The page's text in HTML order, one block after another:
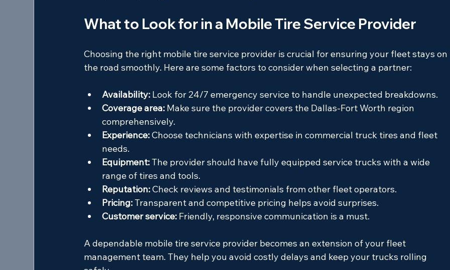
What to Look for in a Mobile Tire Service Provider
Choosing the right mobile tire service provider is crucial for ensuring your fleet stays on
the road smoothly. Here are some factors to consider when selecting a partner:
Availability: Look for 24/7 emergency service to handle unexpected breakdowns.
Coverage area: Make sure the provider covers the Dallas-Fort Worth region
comprehensively.
Experience: Choose technicians with expertise in commercial truck tires and fleet
needs.
Equipment: The provider should have fully equipped service trucks with a wide
range of tires and tools.
Reputation: Check reviews and testimonials from other fleet operators.
Pricing: Transparent and competitive pricing helps avoid surprises.
Customer service: Friendly, responsive communication is a must.
A dependable mobile tire service provider becomes an extension of your fleet
management team. They help you avoid costly delays and keep your trucks rolling